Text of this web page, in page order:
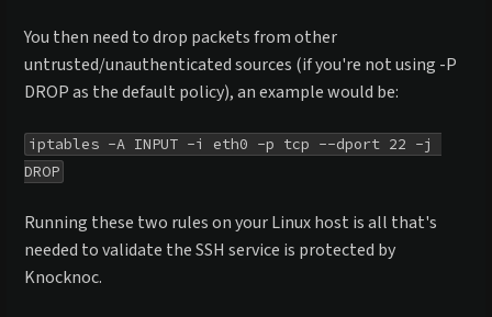
You then need to drop packets from other
untrusted/unauthenticated sources (if you're not using -P
DROP as the default policy), an example would be:
iptables -A INPUT -i eth0 -p tcp --dport 22 -j
DROP
Running these two rules on your Linux host is all that's
needed to validate the SSH service is protected by
Knocknoc.